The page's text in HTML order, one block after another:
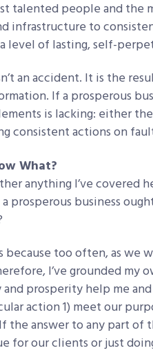
talented people and
infrastructure to
level of lasting, self-
an accident. It is the
If a prosperous
is lacking: either
consistent actions on
What?
anything I’ve covered
prosperous business
because too often, as we
I’ve grounded my
prosperity help me
action 1) meet our
the answer to any part of
for our clients or just